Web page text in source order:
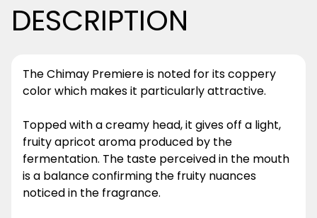
DESCRIPTION
The Chimay Premiere is noted for its coppery
color which makes it particularly attractive.
Topped with a creamy head, it gives off a light,
fruity apricot aroma produced by the
fermentation. The taste perceived in the mouth
is a balance confirming the fruity nuances
noticed in the fragrance.